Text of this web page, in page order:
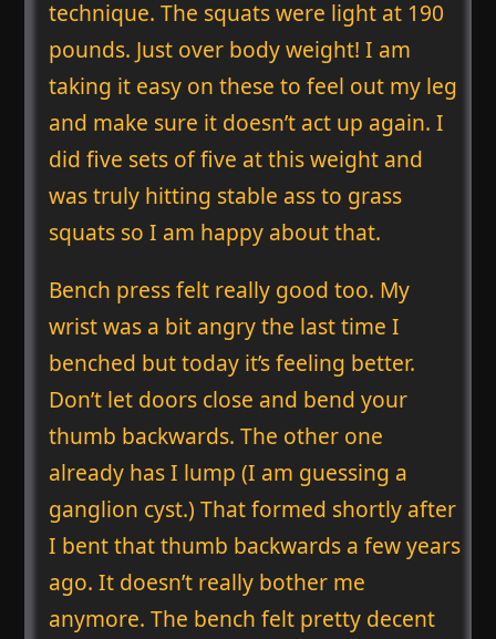
technique. The squats were light at 190
pounds. Just over body weight! I am
taking it easy on these to feel out my leg
and make sure it doesn’t act up again. I
did five sets of five at this weight and
was truly hitting stable ass to grass
squats so I am happy about that.
Bench press felt really good too. My
wrist was a bit angry the last time I
benched but today it’s feeling better.
Don’t let doors close and bend your
thumb backwards. The other one
already has I lump (I am guessing a
ganglion cyst.) That formed shortly after
I bent that thumb backwards a few years
ago. It doesn’t really bother me
anymore. The bench felt pretty decent